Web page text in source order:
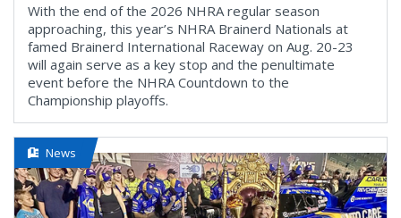
With the end of the 2026 NHRA regular season
approaching, this year’s NHRA Brainerd Nationals at
famed Brainerd International Raceway on Aug. 20-23
will again serve as a key stop and the penultimate
event before the NHRA Countdown to the
Championship playoffs.
News